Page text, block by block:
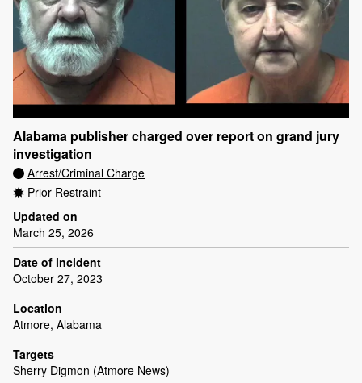
Alabama publisher charged over report on grand jury
investigation
Arrest/Criminal Charge
Prior Restraint
Updated on
March 25, 2026
Date of incident
October 27, 2023
Location
Atmore, Alabama
Targets
Sherry Digmon (Atmore News)